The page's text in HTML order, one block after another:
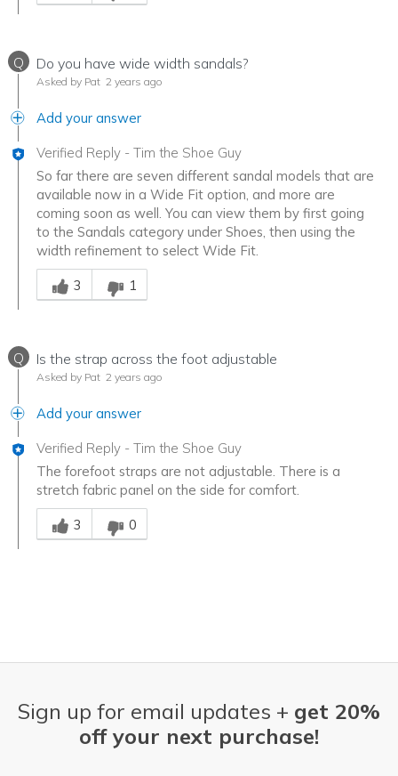
Q Do you have wide width sandals?
Asked by Pat 2 years ago
Add your answer
Verified Reply - Tim the Shoe Guy
So far there are seven different sandal models that are
available now in a Wide Fit option, and more are
coming soon as well. You can view them by first going
to the Sandals category under Shoes, then using the
width refinement to select Wide Fit.
Was this answer helpful to you
3
1
Q Is the strap across the foot adjustable
Asked by Pat 2 years ago
Add your answer
Verified Reply - Tim the Shoe Guy
The forefoot straps are not adjustable. There is a
stretch fabric panel on the side for comfort.
Was this answer helpful to you
3
0
Sign up for email updates + get 20%
off your next purchase!